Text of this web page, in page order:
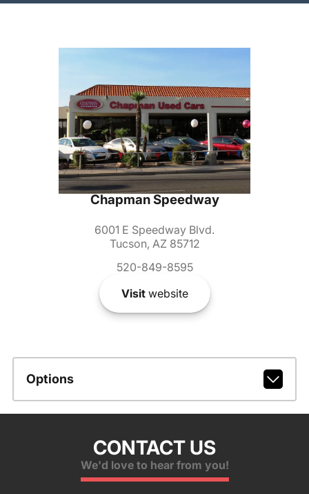
Chapman Speedway
6001 E Speedway Blvd.
Tucson, AZ 85712
520-849-8595
Visitwebsite
Options
CONTACT US
We'd love to hear from you!